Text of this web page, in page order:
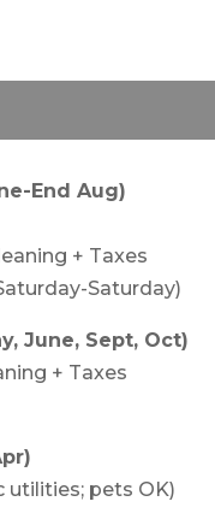
End Aug)
+ Taxes
Saturday)
June, Sept, Oct)
+ Taxes
utilities; pets OK)